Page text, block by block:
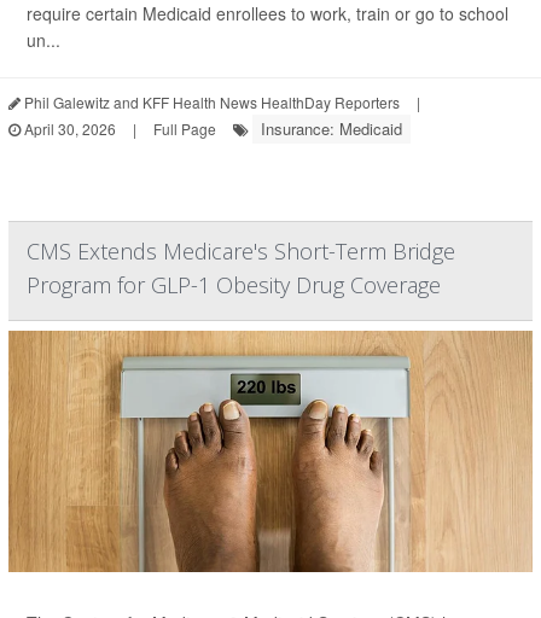
require certain Medicaid enrollees to work, train or go to school
un...
Phil Galewitz and KFF Health News HealthDay Reporters
|
April 30, 2026
| Full Page Insurance: Medicaid
CMS Extends Medicare's Short-Term Bridge
Program for GLP-1 Obesity Drug Coverage